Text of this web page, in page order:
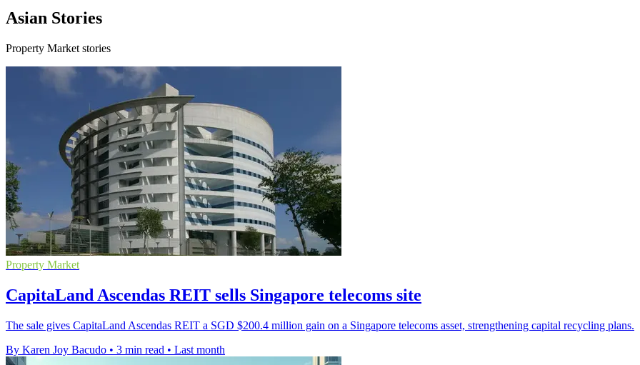
Asian Stories
Property Market stories
Property Market
CapitaLand Ascendas REIT sells Singapore telecoms site
The sale gives CapitaLand Ascendas REIT a SGD $200.4 million gain on a Singapore telecoms asset, strengthening capital recycling plans.
By Karen Joy Bacudo • 3 min read • Last month